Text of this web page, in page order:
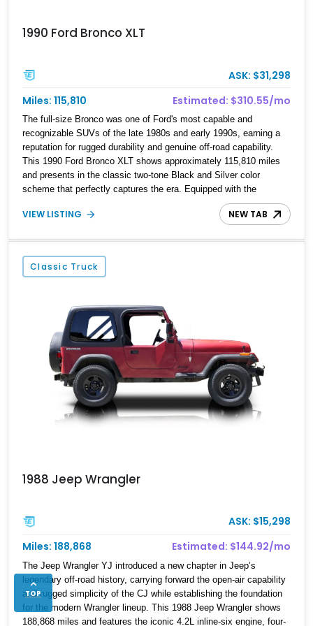
1990 Ford Bronco XLT
ASK: $31,298
Miles: 115,810
Estimated: $310.55/mo
The full-size Bronco was one of Ford's most capable and
recognizable SUVs of the late 1980s and early 1990s, earning a
reputation for rugged durability and genuine off-road capability.
This 1990 Ford Bronco XLT shows approximately 115,810 miles
and presents in the classic two-tone Black and Silver color
scheme that perfectly captures the era. Equipped with the
desirable 5.8L Windsor V8, four-wheel drive, and a lifted stance,
this Bronco blends classic styling with trail-ready capability,
nostalgic cruising.
VIEW LISTING NEW TAB
Classic Truck
1988 Jeep Wrangler
ASK: $15,298
Miles: 188,868
Estimated: $144.92/mo
The Jeep Wrangler YJ introduced a new chapter in Jeep’s
legendary off-road history, carrying forward the open-air capability
and rugged simplicity of the CJ while establishing the foundation
for the modern Wrangler lineup. This 1988 Jeep Wrangler shows
188,868 miles and features the iconic 4.2L inline-six engine, four-
TOP